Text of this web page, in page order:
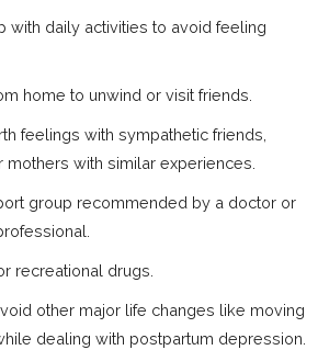
with daily activities to avoid feeling
home to unwind or visit friends.
feelings with sympathetic friends,
mothers with similar experiences.
group recommended by a doctor or
recreational drugs.
other major life changes like moving
dealing with postpartum depression.